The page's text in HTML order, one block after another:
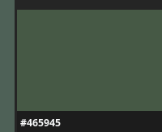
#465945